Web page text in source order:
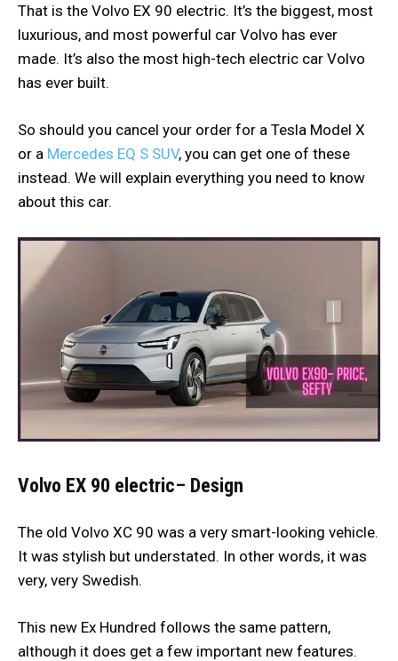
That is the Volvo EX 90 electric. It’s the biggest, most
luxurious, and most powerful car Volvo has ever
made. It’s also the most high-tech electric car Volvo
has ever built.
So should you cancel your order for a Tesla Model X
or a Mercedes EQ S SUV, you can get one of these
instead. We will explain everything you need to know
about this car.
Volvo EX 90 electric– Design
The old Volvo XC 90 was a very smart-looking vehicle.
It was stylish but understated. In other words, it was
very, very Swedish.
This new Ex Hundred follows the same pattern,
although it does get a few important new features.